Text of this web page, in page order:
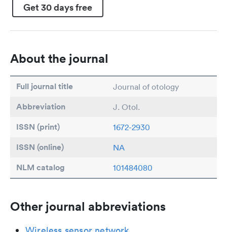
Get 30 days free
About the journal
Full journal title Journal of otology
Abbreviation J. Otol.
ISSN (print) 1672-2930
ISSN (online) NA
NLM catalog 101484080
Other journal abbreviations